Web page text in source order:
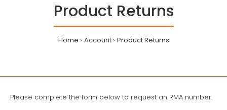
Product Returns
Home Account Product Returns
Please complete the form below to request an RMA number.